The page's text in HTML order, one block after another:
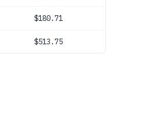
$180.71
$513.75